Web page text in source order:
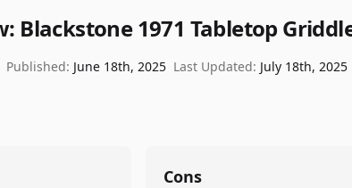
Blackstone 1971 Tabletop
Published: June 18th, 2025 Last Updated: July 18th, 2025
Cons